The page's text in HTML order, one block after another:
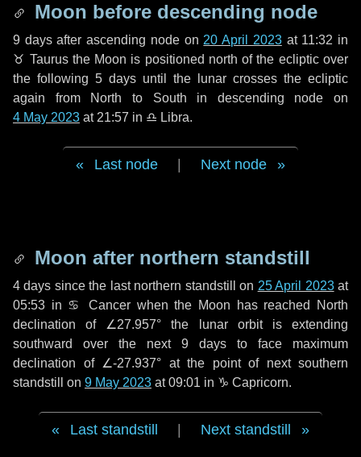
Moon before descending node
9 daysafter ascending node on 20 April 2023at 11:32 in
♉ Taurusthe Moon is positioned north of the ecliptic over
the following 5 days until the lunar crosses the ecliptic
again from North to South in descending node on
4 May 2023 at 21:57 in ♎ Libra.
Last node Next node
Moon after northern standstill
4 days since the last northern standstill on 25 April 2023at
05:53 in ♋ Cancer when the Moon has reached North
declination of ∠27.957° the lunar orbit is extending
southward over the next 9 days to face maximum
declination of ∠-27.937° at the point of next southern
standstill on 9 May 2023 at 09:01 in ♑ Capricorn.
Last standstill Next standstill